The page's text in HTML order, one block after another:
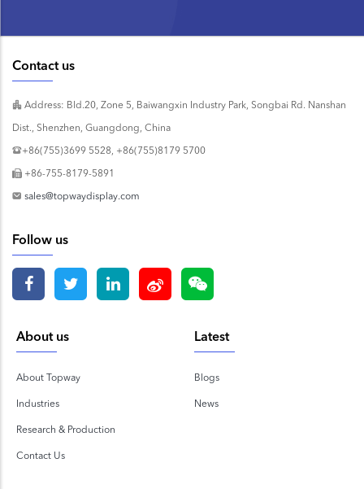
Contact us
Address: Bld.20, Zone 5, Baiwangxin Industry Park, Songbai Rd. Nanshan
Dist., Shenzhen, Guangdong, China
+86(755)3699 5528, +86(755)8179 5700
+86-755-8179-5891
sales@topwaydisplay.com
Follow us
About us
About Topway
Industries
Research & Production
Contact Us
Latest
Blogs
News